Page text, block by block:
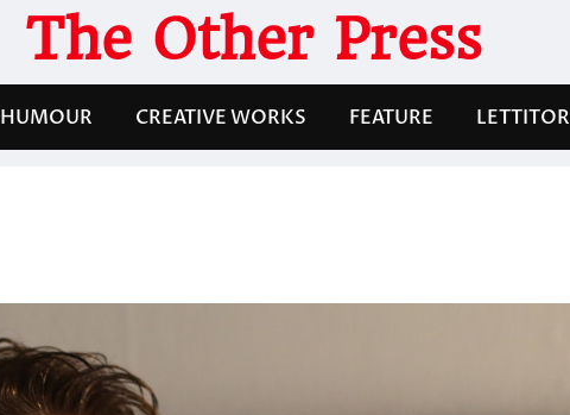
The Other Press
HUMOUR CREATIVE WORKS FEATURE LETTITOR